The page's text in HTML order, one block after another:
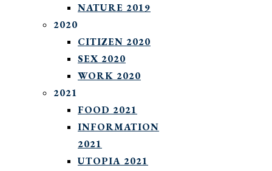
NATURE 2019
2020
CITIZEN 2020
SEX 2020
WORK 2020
2021
FOOD 2021
INFORMATION
2021
UTOPIA 2021